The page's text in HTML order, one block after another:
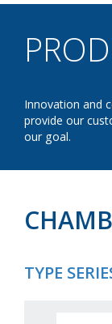
Innovation and
provide our
our goal.
TYPE